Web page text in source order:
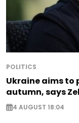
POLITICS
Ukraine aims to
autumn, says
4 AUGUST 18:04